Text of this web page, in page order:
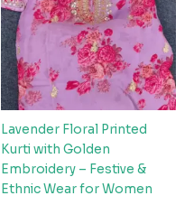
Lavender Floral Printed
Kurti with Golden
Embroidery – Festive &
Ethnic Wear for Women